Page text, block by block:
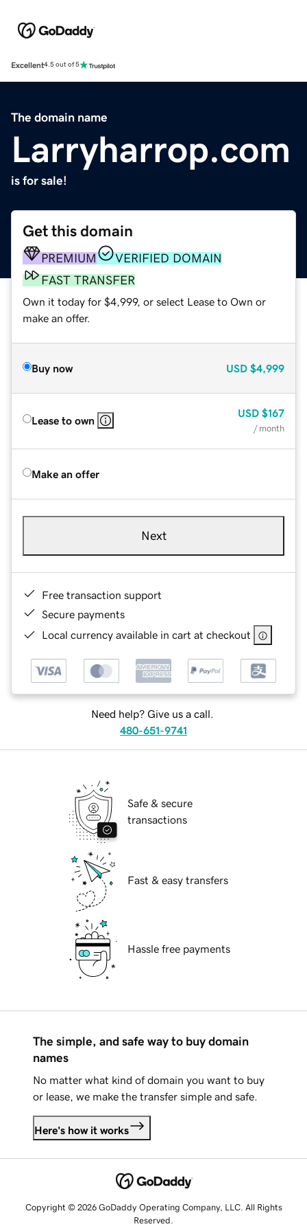
Excellent4.5 out of 5
The domain name
Larryharrop.com
is for sale!
Get this domain
PREMIUM
VERIFIED DOMAIN
FAST TRANSFER
Own it today for $4,999, or select Lease to Own or
make an offer.
Buy now USD $4,999
Lease to own
USD $167
/ month
Make an offer
Next
Free transaction support
Secure payments
Local currency available in cart at checkout
Need help? Give us a call.
480-651-9741
Safe & secure
transactions
Fast & easy transfers
Hassle free payments
The simple, and safe way to buy domain
names
No matter what kind of domain you want to buy
or lease, we make the transfer simple and safe.
Here's how it works
Copyright © 2026 GoDaddy Operating Company, LLC. All Rights
Reserved.